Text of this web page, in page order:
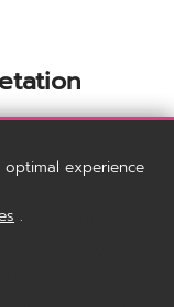
have the
credentials
/ or any
Site;
experience
.